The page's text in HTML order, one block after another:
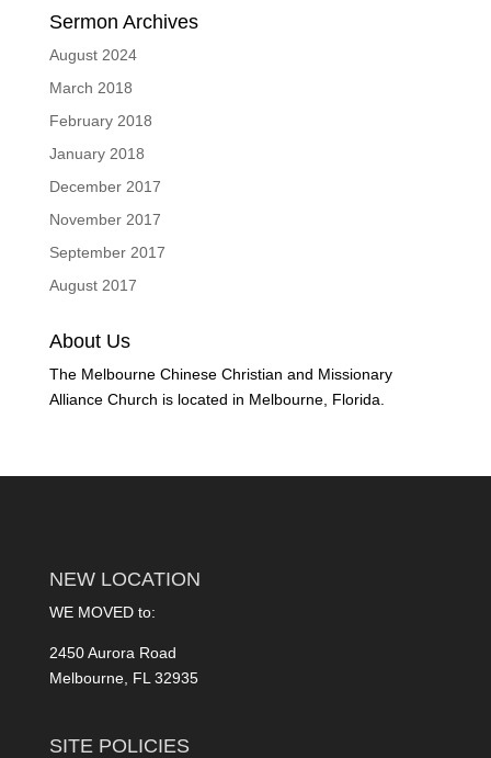
Sermon Archives
August 2024
March 2018
February 2018
January 2018
December 2017
November 2017
September 2017
August 2017
About Us
The Melbourne Chinese Christian and Missionary
Alliance Church is located in Melbourne, Florida.
NEW LOCATION
WE MOVED to:
2450 Aurora Road
Melbourne, FL 32935
SITE POLICIES